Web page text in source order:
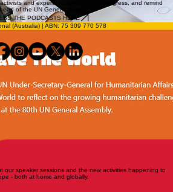
and experts to spotlight real progress, and remind
of the UN General Assembly.
THE PODCASTS HERE
(Australia) | ABN: 75 309 770 578
of the lands across Australia and pay respect to
our speaker sessions and the new activities happening to
- both at home and globally.